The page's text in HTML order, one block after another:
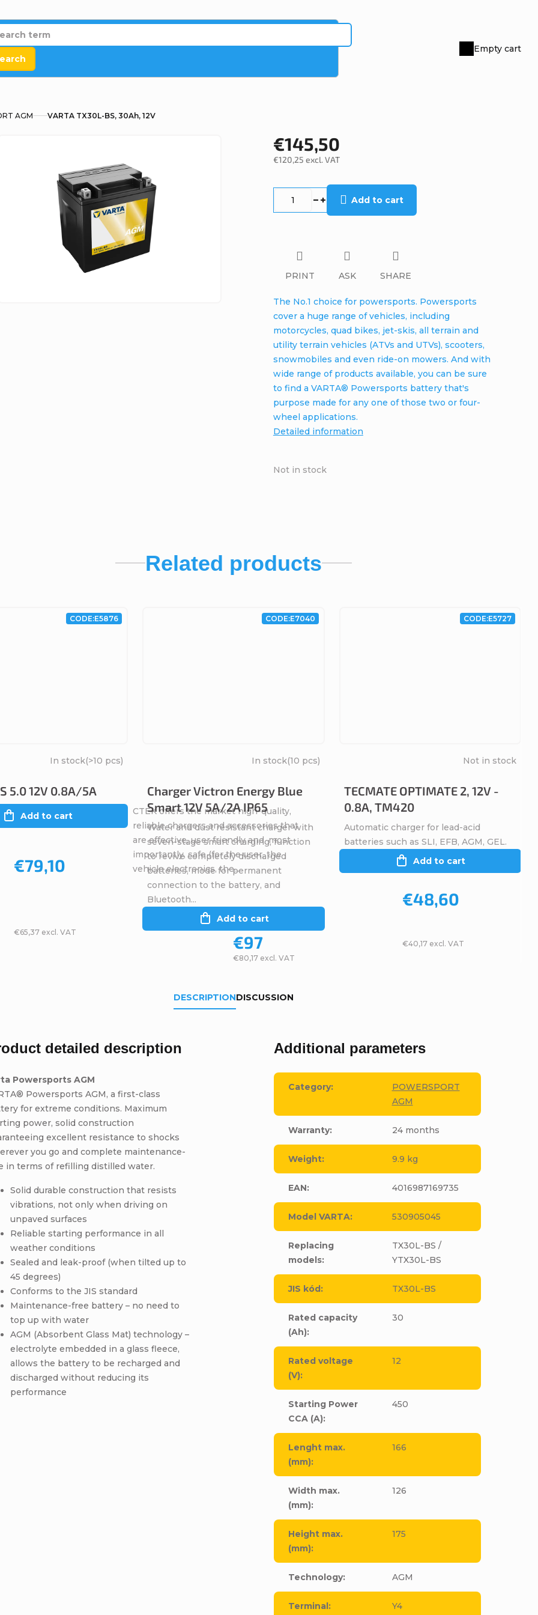
Shopping
Empty cart
AGM VARTA TX30L-BS, 30Ah, 12V
€145,50
€120,25 excl. VAT
Not in stock
Add to cart
The No.1 choice for powersports. Powersports
cover a huge range of vehicles, including
motorcycles, quad bikes, jet-skis, all terrain and
utility terrain vehicles (ATVs and UTVs), scooters,
snowmobiles and even ride-on mowers. And with
wide range of products available, you can be sure
to find a VARTA® Powersports battery that's
purpose made for any one of those two or four-
wheel applications.
Detailed information
PRINT ASK SHARE
Related products
5.0 12V 0.8A/5A
In stock(>10 pcs)
€65,37 excl. VAT
€79,10
Add to cart
CTEK offers the market high-quality,
reliable chargers and accessories that
are effective, user friendly and, most
importantly, safe (for the user, the
vehicle electronics, the...
CODE:E5876
Charger Victron Energy Blue
Smart 12V 5A/2A IP65
In stock(10 pcs)
€80,17 excl. VAT
€97
Add to cart
Water and dust resistant charger with
seven-stage smart charging, function
to revive completely discharged
batteries, mode for permanent
connection to the battery, and
Bluetooth...
CODE:E7040
TECMATE OPTIMATE 2, 12V -
0.8A, TM420
Not in stock
€40,17 excl. VAT
€48,60
Add to cart
Automatic charger for lead-acid
batteries such as SLI, EFB, AGM, GEL.
CODE:E5727
DESCRIPTIONDISCUSSION
detailed description
Powersports AGM
Powersports AGM, a first-class
for extreme conditions. Maximum
power, solid construction
excellent resistance to shocks
you go and complete maintenance-
in terms of refilling distilled water.
Solid durable construction that resists
vibrations, not only when driving on
unpaved surfaces
Reliable starting performance in all
weather conditions
Sealed and leak-proof (when tilted up to
45 degrees)
Conforms to the JIS standard
Maintenance-free battery – no need to
top up with water
AGM (Absorbent Glass Mat) technology –
electrolyte embedded in a glass fleece,
allows the battery to be recharged and
discharged without reducing its
performance
Additional parameters
Category:
POWERSPORT
AGM
Warranty: 24 months
Weight: 9.9 kg
EAN: 4016987169735
Model VARTA: 530905045
Replacing
models:
TX30L-BS /
YTX30L-BS
JIS kód: TX30L-BS
Rated capacity
(Ah):
30
Rated voltage
(V):
12
Starting Power
CCA (A):
450
Lenght max.
(mm):
166
Width max.
(mm):
126
Height max.
(mm):
175
Technology: AGM
Terminal: Y4